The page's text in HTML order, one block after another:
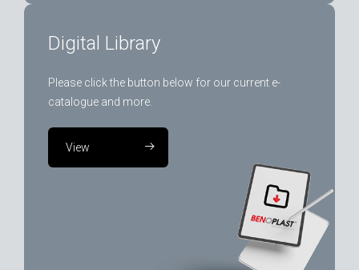
Digital Library
Please click the button below for our current e-
catalogue and more.
View